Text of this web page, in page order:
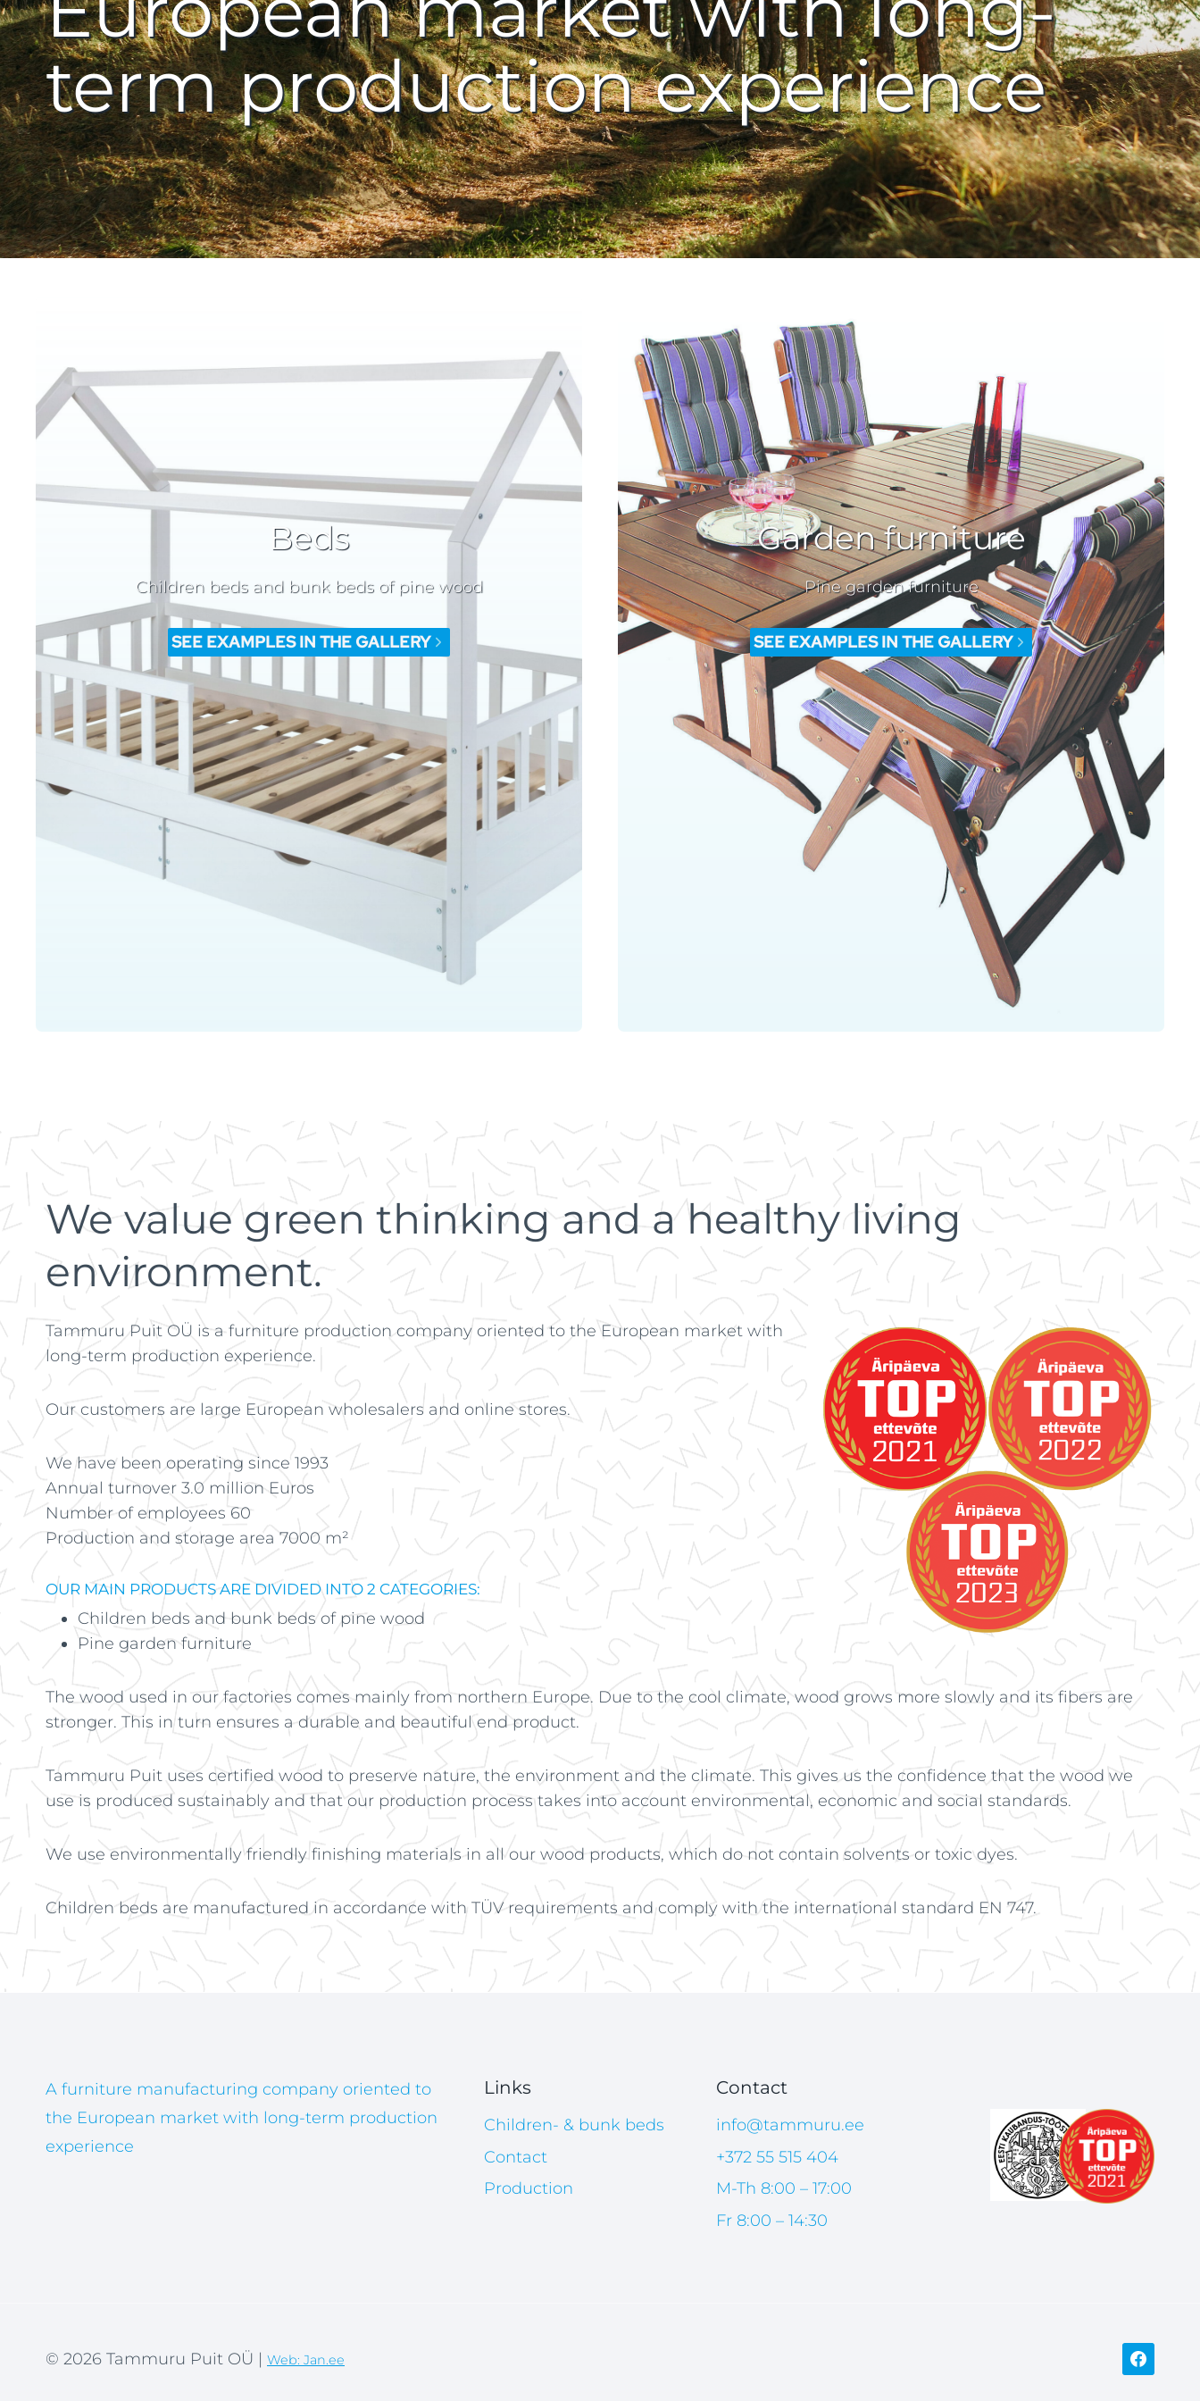
term production experience
Beds
Children beds and bunk beds of pine wood
SEE EXAMPLES IN THE GALLERY
Garden furniture
Pine garden furniture
SEE EXAMPLES IN THE GALLERY
We value green thinking and a healthy living
environment.
Tammuru Puit OÜ is a furniture production company oriented to the European market with
long-term production experience.
Our customers are large European wholesalers and online stores.
We have been operating since 1993
Annual turnover 3.0 million Euros
Number of employees 60
Production and storage area 7000 m²
OUR MAIN PRODUCTS ARE DIVIDED INTO 2 CATEGORIES:
Children beds and bunk beds of pine wood
Pine garden furniture
The wood used in our factories comes mainly from northern Europe. Due to the cool climate, wood grows more slowly and its fibers are
stronger. This in turn ensures a durable and beautiful end product.
Tammuru Puit uses certified wood to preserve nature, the environment and the climate. This gives us the confidence that the wood we
use is produced sustainably and that our production process takes into account environmental, economic and social standards.
We use environmentally friendly finishing materials in all our wood products, which do not contain solvents or toxic dyes.
Children beds are manufactured in accordance with TÜV requirements and comply with the international standard EN 747.
A furniture manufacturing company oriented to
the European market with long-term production
experience
Links
Children- & bunk beds
Contact
Production
Contact
info@tammuru.ee
+372 55 515 404
M-Th 8:00 – 17:00
Fr 8:00 – 14:30
© 2026 Tammuru Puit OÜ | Web: Jan.ee